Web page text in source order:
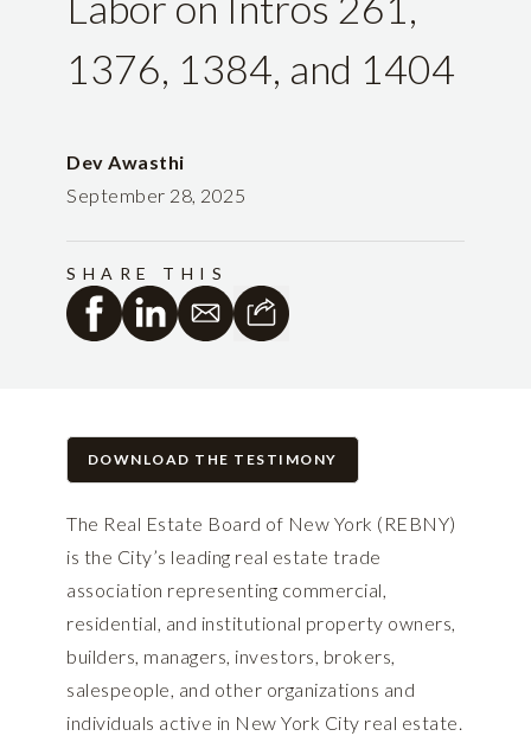
1376, 1384, and 1404
Dev Awasthi
September 28, 2025
SHARE THIS
DOWNLOAD THE TESTIMONY
The Real Estate Board of New York (REBNY)
is the City’s leading real estate trade
association representing commercial,
residential, and institutional property owners,
builders, managers, investors, brokers,
salespeople, and other organizations and
individuals active in New York City real estate.